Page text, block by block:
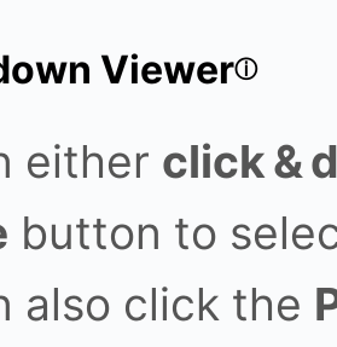
Viewerⓘ
either click &
button to
also click the